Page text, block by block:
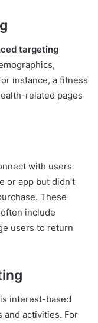
targeting
instance, a fitness
related pages
with users
or app but didn’t
These
include
users to return
is interest-based
and activities. For